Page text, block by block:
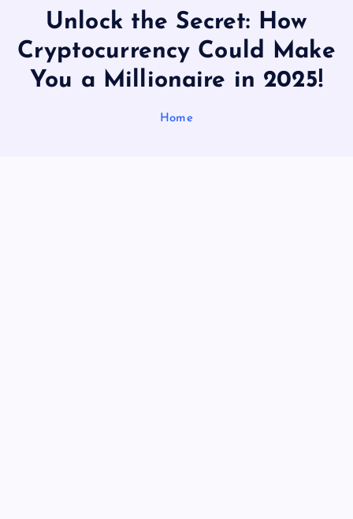
Unlock the Secret: How
Cryptocurrency Could Make
You a Millionaire in 2025!
Home